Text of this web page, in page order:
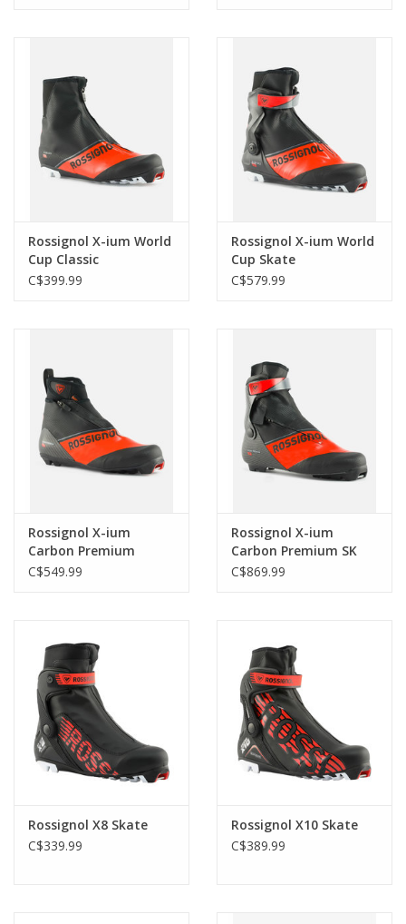
Rossignol X-ium World
Cup Classic
C$399.99
Rossignol X-ium World
Cup Skate
C$579.99
Rossignol X-ium
Carbon Premium
Classic
C$549.99
Rossignol X-ium
Carbon Premium SK
C$869.99
Rossignol X8 Skate
C$339.99
Rossignol X10 Skate
C$389.99